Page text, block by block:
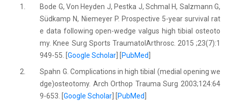
1.
Bode G, Von Heyden J, Pestka J, Schmal H, Salzmann G,
Südkamp N, Niemeyer P. Prospective 5-year survival rat
e data following open-wedge valgus high tibial osteoto
my. Knee Surg Sports TraumatolArthrosc. 2015 ;23(7):1
949-55. [Google Scholar PubMed
2.
Spahn G. Complications in high tibial (medial opening we
dge)osteotomy. Arch Orthop Trauma Surg 2003;124:64
9-653. [Google Scholar PubMed